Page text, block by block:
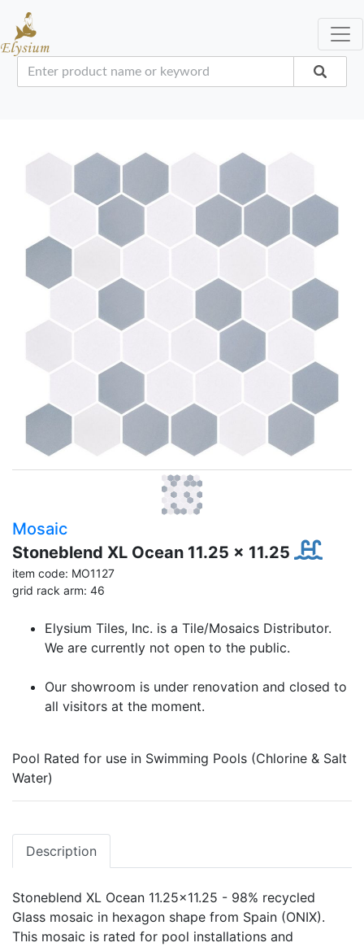
Mosaic
Stoneblend XL Ocean 11.25 x 11.25
item code: MO1127
grid rack arm: 46
Elysium Tiles, Inc. is a Tile/Mosaics Distributor.
We are currently not open to the public.
Our showroom is under renovation and closed to
all visitors at the moment.
Pool Rated for use in Swimming Pools (Chlorine & Salt
Water)
Description
Stoneblend XL Ocean 11.25x11.25 - 98% recycled
Glass mosaic in hexagon shape from Spain (ONIX).
This mosaic is rated for pool installations and